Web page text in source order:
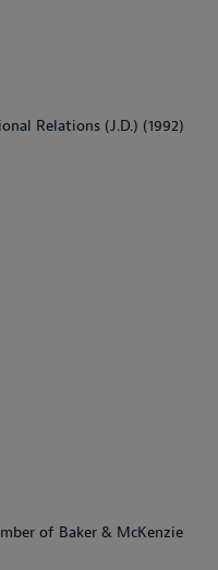
Relations (J.D.) (1992)
of Baker & McKenzie